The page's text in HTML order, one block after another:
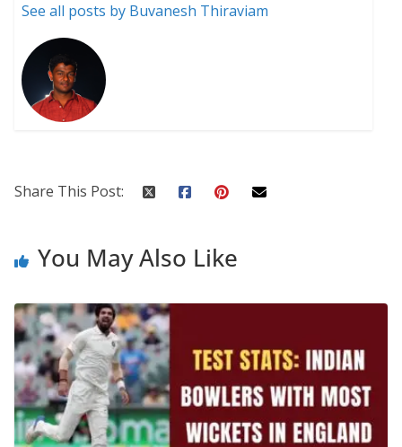
See all posts by Buvanesh Thiraviam
Share This Post:
You May Also Like